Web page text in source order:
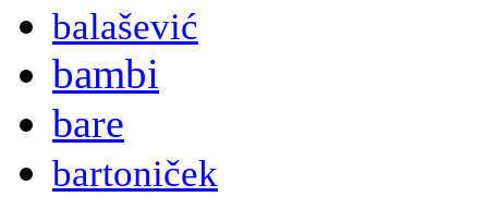
balašević
bambi
bare
bartoniček